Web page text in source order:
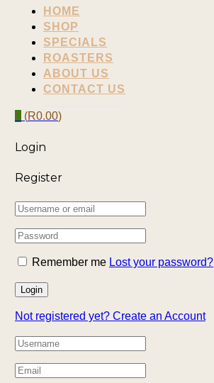
HOME
SHOP
SPECIALS
ROASTERS
ABOUT US
CONTACT US
0 (R0.00)
Login
Register
Remember me Lost your password?
Not registered yet? Create an Account